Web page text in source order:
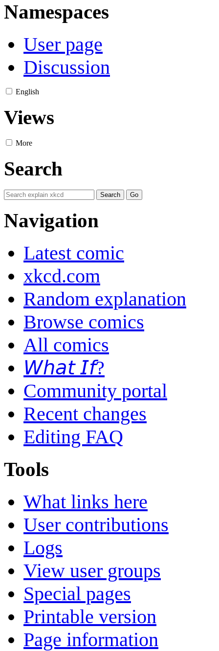
Namespaces
User page
Discussion
English
Views
More
Search
Navigation
Latest comic
xkcd.com
Random explanation
Browse comics
All comics
𝘞𝘩𝘢𝘵 𝘐𝘧?
Community portal
Recent changes
Editing FAQ
Tools
What links here
User contributions
Logs
View user groups
Special pages
Printable version
Page information